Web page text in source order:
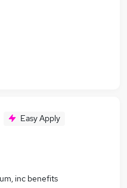
Easy Apply
inc benefits